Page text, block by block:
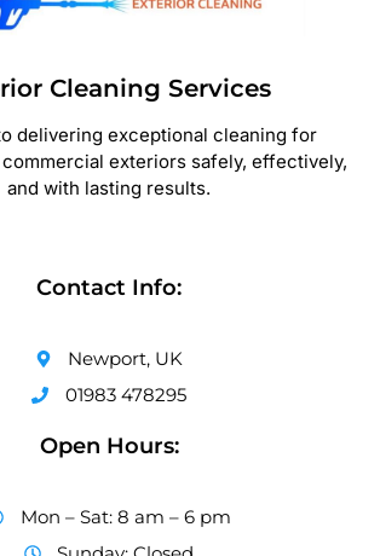
Cleaning Services
delivering exceptional cleaning for
exteriors safely, effectively,
and with lasting results.
Contact Info:
Newport, UK
01983 478295
Open Hours:
Mon – Sat: 8 am – 6 pm